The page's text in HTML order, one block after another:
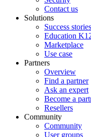
Contact us
Solutions
Success stories
Education
Marketplace
Use case
Partners
Overview
Find a partner
Ask an expert
Become a
Resellers
Community
Community
User groups